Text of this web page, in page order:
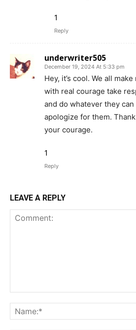
1
Reply
underwriter505
December 19, 2024 At 5:33 pm
Hey, it’s cool. We all
with real courage take
and do whatever they
apologize for them.
your courage.
1
Reply
LEAVE A REPLY